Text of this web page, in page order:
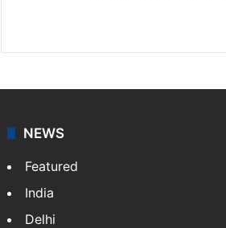
NEWS
Featured
India
Delhi